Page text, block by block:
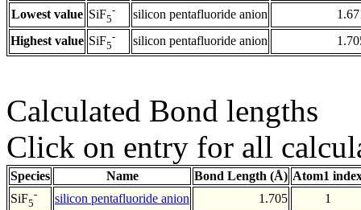
Lowest value SiF5
- silicon pentafluoride anion
Highest value SiF5
- silicon pentafluoride anion
Calculated Bond lengths
Click on entry for all
Species Name Bond Length (Å) Atom1
SiF5
- silicon pentafluoride anion 1.705
1